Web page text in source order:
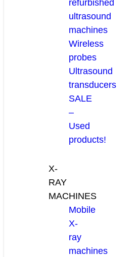
refurbished
ultrasound
machines
Wireless
probes
Ultrasound
transducers
SALE
–
Used
products!
X-
RAY
MACHINES
Mobile
X-
ray
machines